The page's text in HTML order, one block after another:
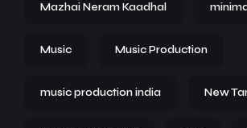
Mazhai Neram Kaadhal
Music Music Production
music production india New